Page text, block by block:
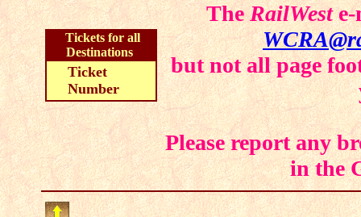
Tickets for all
Destinations
Ticket
Number
TheRailWeste-
but not all page
Please report any
in the